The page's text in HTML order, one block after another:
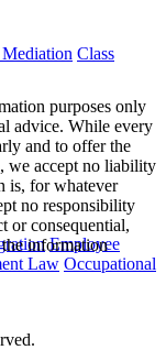
Class
Employee
Law Occupational
purposes only
advice. While every
and to offer the
we accept no liability
is, for whatever
no responsibility
or consequential,
information